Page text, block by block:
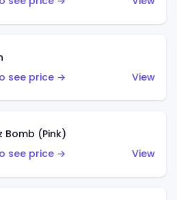
see price →
View
Bomb (Pink)
see price →
View